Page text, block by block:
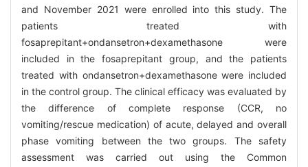
and November 2021 were enrolled into this study. The
patients treated with
fosaprepitant+ondansetron+dexamethasone were
included in the fosaprepitant group, and the patients
treated with ondansetron+dexamethasone were included
in the control group. The clinical efficacy was evaluated by
the difference of complete response (CCR, no
vomiting/rescue medication) of acute, delayed and overall
phase vomiting between the two groups. The safety
assessment was carried out using the Common